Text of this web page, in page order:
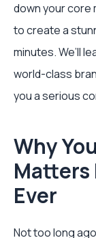
down your core
to create a
minutes. We’ll
world-class
you a serious
Why
Matters
Ever
Not too long